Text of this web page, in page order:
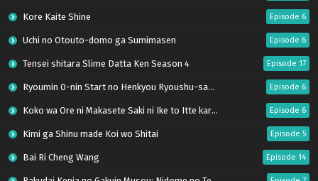
Kore Kaite Shine Episode 6
Uchi no Otouto-domo ga Sumimasen Episode 6
Tensei shitara Slime Datta Ken Season 4 Episode 17
Ryoumin 0-nin Start no Henkyou Ryoushu-sama Episode 6
Koko wa Ore ni Makasete Saki ni Ike to Itte kara 10-nen ga Tattara Densetsu ni Natteita. Episode 6
Kimi ga Shinu made Koi wo Shitai Episode 5
Bai Ri Cheng Wang Episode 14